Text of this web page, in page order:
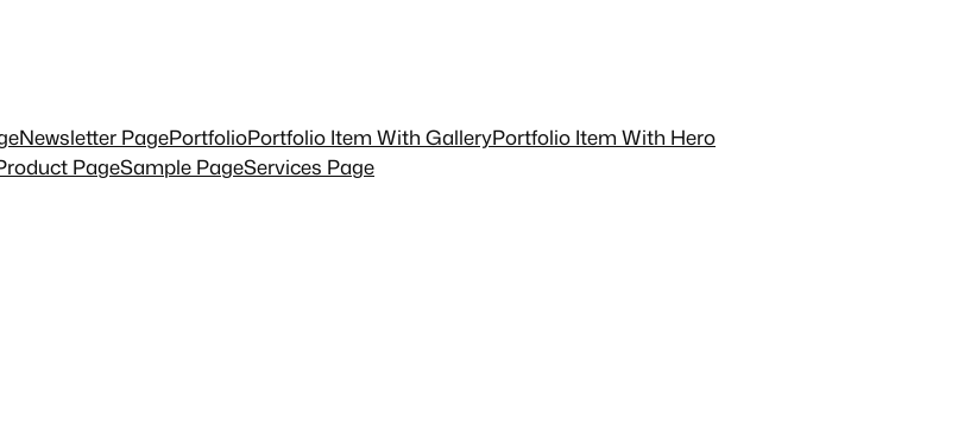
Newsletter PagePortfolioPortfolio Item With GalleryPortfolio Item With Hero
PageSample PageServices Page